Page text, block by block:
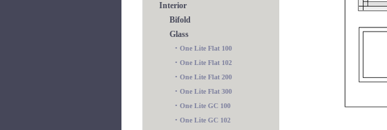
Interior
Bifold
Glass
• One Lite Flat 100
• One Lite Flat 102
• One Lite Flat 200
• One Lite Flat 300
• One Lite GC 100
• One Lite GC 102